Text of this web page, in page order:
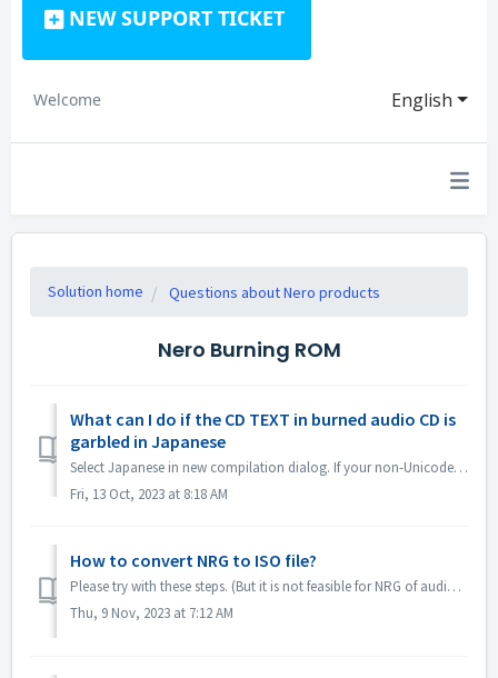
NEW SUPPORT TICKET
English
Welcome
Solution home Questions about Nero products
Nero Burning ROM
What can I do if the CD TEXT in burned audio CD is
garbled in Japanese
Select Japanese in new compilation dialog. If your non-Unicode settings are Japanese, open Region Settings and check the option "Beta: Use Uni...
Fri, 13 Oct, 2023 at 8:18 AM
How to convert NRG to ISO file?
Please try with these steps. (But it is not feasible for NRG of audio CD, becuase ISO format is not supported for audio CD standard.) 1. Select image Recor...
Thu, 9 Nov, 2023 at 7:12 AM